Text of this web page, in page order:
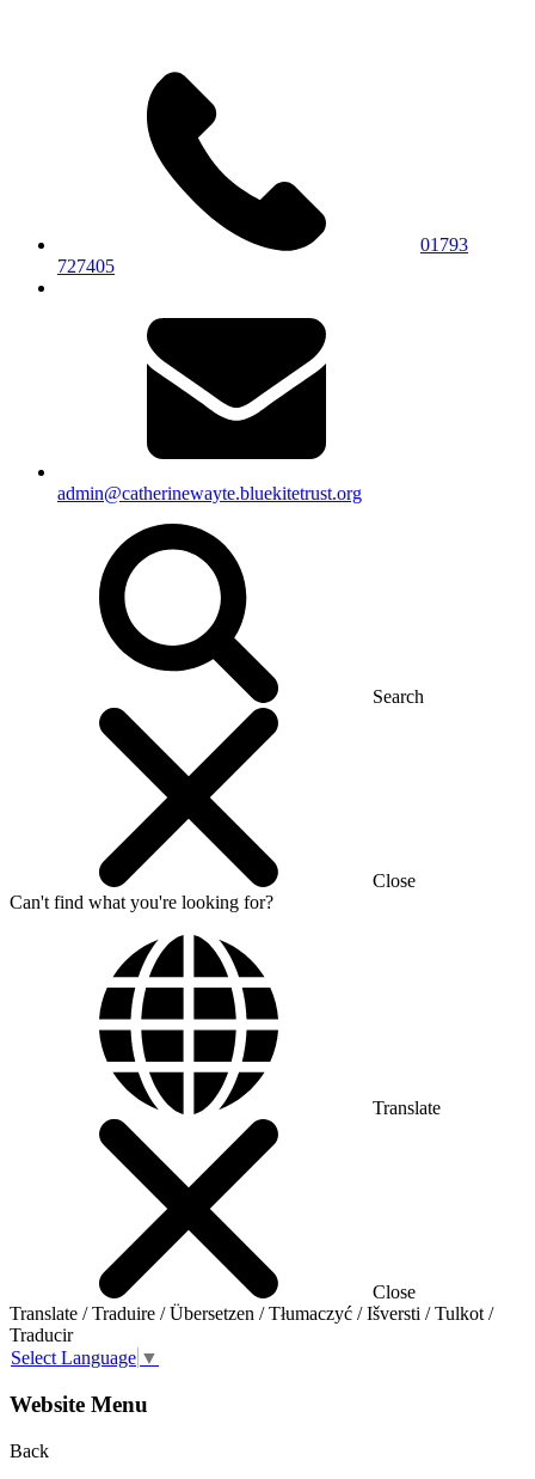
01793
727405
admin@catherinewayte.bluekitetrust.org
Search
Close
Can't find what you're looking for?
Translate
Close
Translate / Traduire / Übersetzen / Tłumaczyć / Išversti / Tulkot /
Traducir
Select Language ▼
Website Menu
Back